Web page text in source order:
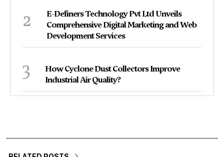
2
E-Definers Technology Pvt Ltd Unveils
Comprehensive Digital Marketing and Web
Development Services
3
How Cyclone Dust Collectors Improve
Industrial Air Quality?